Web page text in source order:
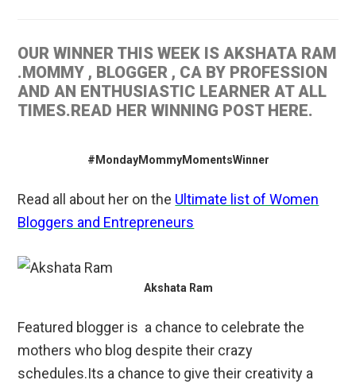
OUR WINNER THIS WEEK IS AKSHATA RAM
.MOMMY , BLOGGER , CA BY PROFESSION
AND AN ENTHUSIASTIC LEARNER AT ALL
TIMES.READ HER WINNING POST HERE.
#MondayMommyMomentsWinner
Read all about her on the Ultimate list of Women
Bloggers and Entrepreneurs
Akshata Ram
Featured blogger is a chance to celebrate the
mothers who blog despite their crazy
schedules.Its a chance to give their creativity a